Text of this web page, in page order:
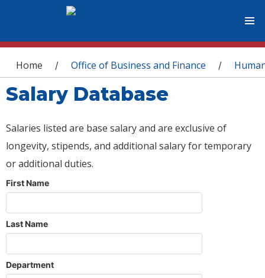
You are here
Home / Office of Business and Finance /
Salary Database
Salaries listed are base salary and are exclusive of
longevity, stipends, and additional salary for temporary
or additional duties.
First Name
Last Name
Department